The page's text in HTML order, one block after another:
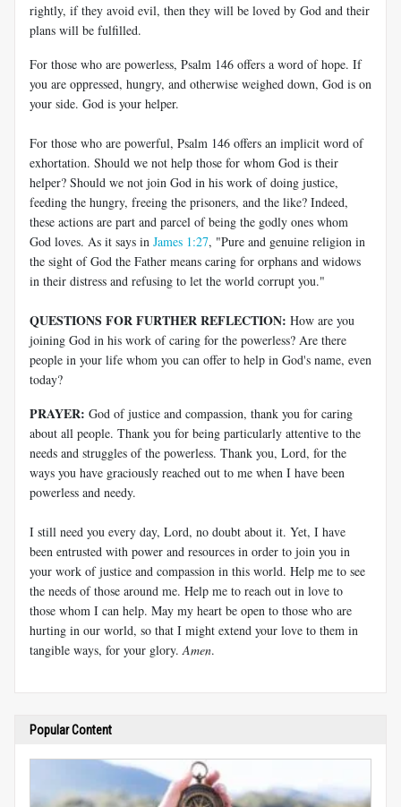
rightly, if they avoid evil, then they will be loved by God and their
plans will be fulfilled.
For those who are powerless, Psalm 146 offers a word of hope. If
you are oppressed, hungry, and otherwise weighed down, God is on
your side. God is your helper.
For those who are powerful, Psalm 146 offers an implicit word of
exhortation. Should we not help those for whom God is their
helper? Should we not join God in his work of doing justice,
feeding the hungry, freeing the prisoners, and the like? Indeed,
these actions are part and parcel of being the godly ones whom
God loves. As it says in James 1:27, "Pure and genuine religion in
the sight of God the Father means caring for orphans and widows
in their distress and refusing to let the world corrupt you."
QUESTIONS FOR FURTHER REFLECTION: How are you
joining God in his work of caring for the powerless? Are there
people in your life whom you can offer to help in God's name, even
today?
PRAYER: God of justice and compassion, thank you for caring
about all people. Thank you for being particularly attentive to the
needs and struggles of the powerless. Thank you, Lord, for the
ways you have graciously reached out to me when I have been
powerless and needy.
I still need you every day, Lord, no doubt about it. Yet, I have
been entrusted with power and resources in order to join you in
your work of justice and compassion in this world. Help me to see
the needs of those around me. Help me to reach out in love to
those whom I can help. May my heart be open to those who are
hurting in our world, so that I might extend your love to them in
tangible ways, for your glory. Amen.
Popular Content